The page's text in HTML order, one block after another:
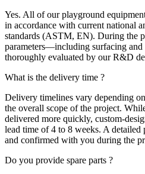
Yes. All of our playground
in accordance with current national
standards (ASTM, EN). During the
parameters—including surfacing
thoroughly evaluated by our R&D
What is the delivery time ?
Delivery timelines vary depending
the overall scope of the project.
delivered more quickly, custom-
lead time of 4 to 8 weeks. A detailed
and confirmed with you during the
Do you provide spare parts ?